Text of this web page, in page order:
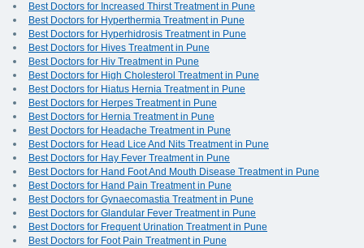
Best Doctors for Increased Thirst Treatment in Pune
Best Doctors for Hyperthermia Treatment in Pune
Best Doctors for Hyperhidrosis Treatment in Pune
Best Doctors for Hives Treatment in Pune
Best Doctors for Hiv Treatment in Pune
Best Doctors for High Cholesterol Treatment in Pune
Best Doctors for Hiatus Hernia Treatment in Pune
Best Doctors for Herpes Treatment in Pune
Best Doctors for Hernia Treatment in Pune
Best Doctors for Headache Treatment in Pune
Best Doctors for Head Lice And Nits Treatment in Pune
Best Doctors for Hay Fever Treatment in Pune
Best Doctors for Hand Foot And Mouth Disease Treatment in Pune
Best Doctors for Hand Pain Treatment in Pune
Best Doctors for Gynaecomastia Treatment in Pune
Best Doctors for Glandular Fever Treatment in Pune
Best Doctors for Frequent Urination Treatment in Pune
Best Doctors for Foot Pain Treatment in Pune